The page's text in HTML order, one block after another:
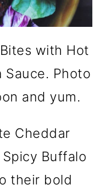
with Hot
Sauce. Photo
and yum.
Cheddar
Buffalo
their bold